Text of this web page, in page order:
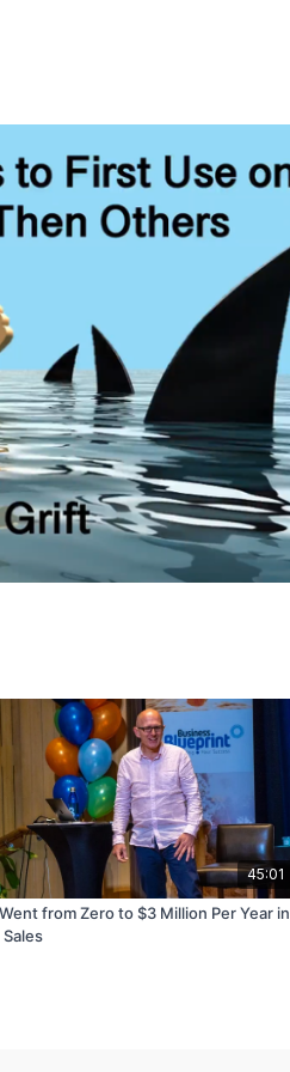
45:01
from Zero to $3 Million Per Year in